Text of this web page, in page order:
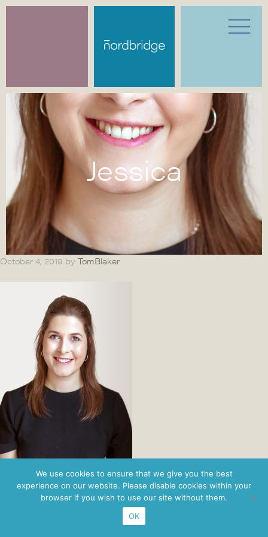
Jessica
October 4, 2019 by TomBlaker
Privacy Policy· ©2026 Nordbridge ·Figaro Brands
We use cookies to ensure that we give you the best
experience on our website. Please disable cookies within your
browser if you wish to use our site without them.
OK